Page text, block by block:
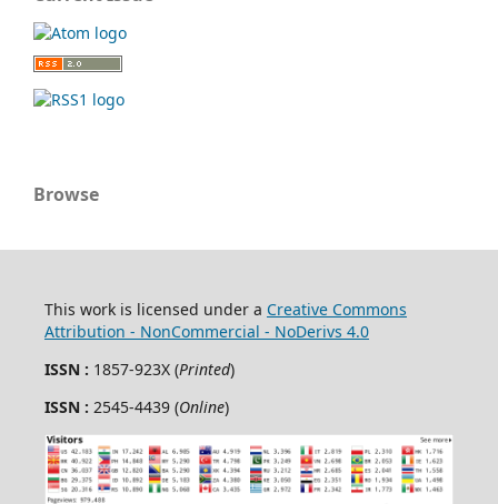
Browse
This work is licensed under a Creative Commons
Attribution - NonCommercial - NoDerivs 4.0
ISSN : 1857-923X (Printed)
ISSN : 2545-4439 (Online)